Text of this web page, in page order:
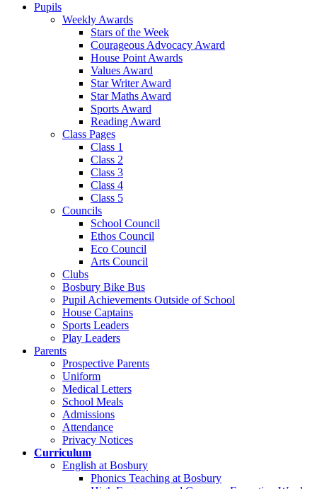
Pupils
Weekly Awards
Stars of the Week
Courageous Advocacy Award
House Point Awards
Values Award
Star Writer Award
Star Maths Award
Sports Award
Reading Award
Class Pages
Class 1
Class 2
Class 3
Class 4
Class 5
Councils
School Council
Ethos Council
Eco Council
Arts Council
Clubs
Bosbury Bike Bus
Pupil Achievements Outside of School
House Captains
Sports Leaders
Play Leaders
Parents
Prospective Parents
Uniform
Medical Letters
School Meals
Admissions
Attendance
Privacy Notices
Curriculum
English at Bosbury
Phonics Teaching at Bosbury